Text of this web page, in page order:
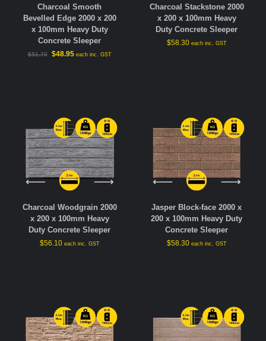
Charcoal Smooth
Bevelled Edge 2000 x 200
x 100mm Heavy Duty
Concrete Sleeper
$51.70 $48.95 each inc. GST
Charcoal Stackstone 2000
x 200 x 100mm Heavy
Duty Concrete Sleeper
$58.30 each inc. GST
Charcoal Woodgrain 2000
x 200 x 100mm Heavy
Duty Concrete Sleeper
$56.10 each inc. GST
Jasper Block-face 2000 x
200 x 100mm Heavy Duty
Concrete Sleeper
$58.30 each inc. GST